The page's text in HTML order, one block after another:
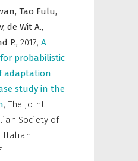
Tao Fulu,
de Wit A.,
P., 2017, A
probabilistic
adaptation
study in the
, The joint
Society of
Italian